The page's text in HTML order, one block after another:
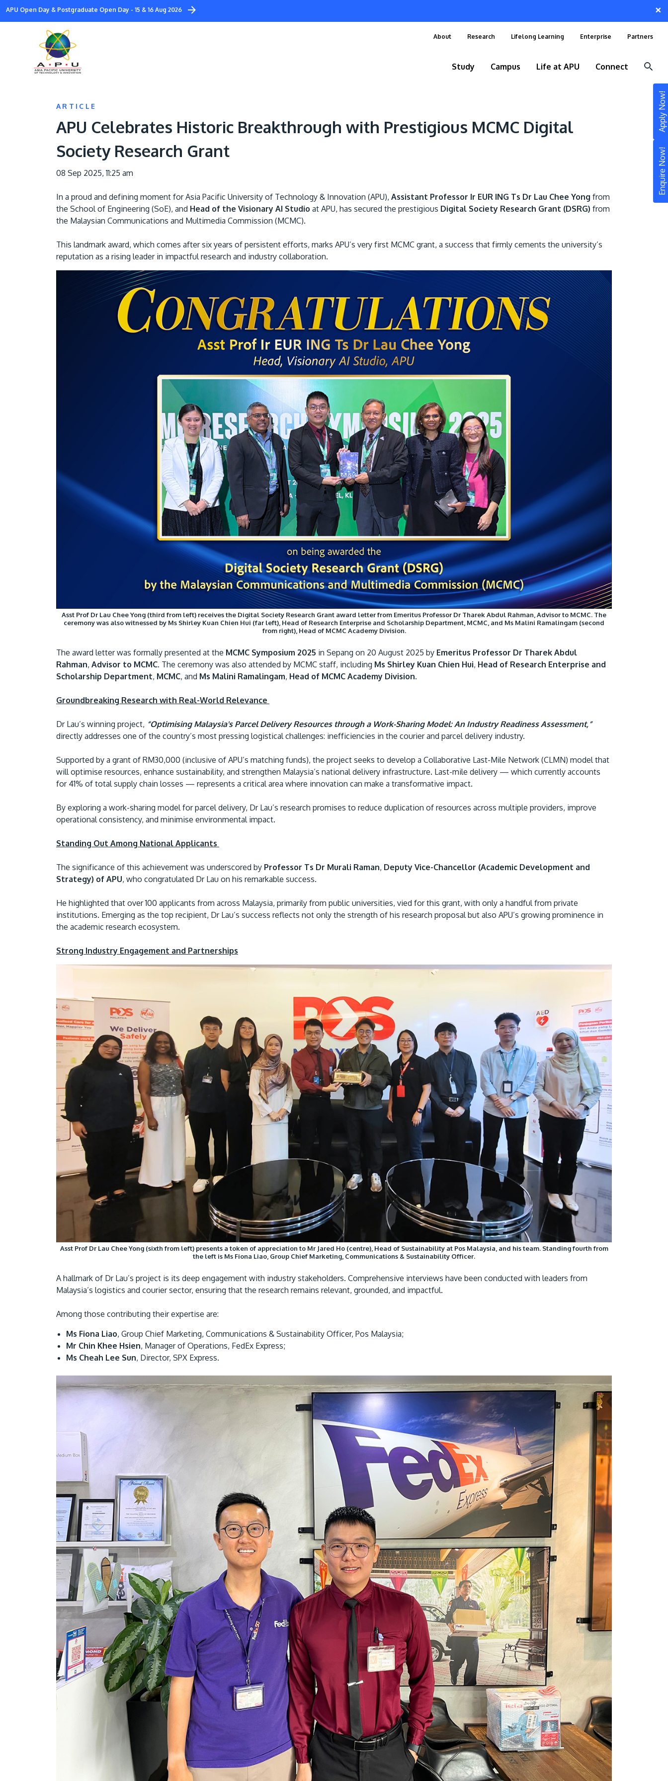
Enquire Now!
Apply Now!
Skip
×
APU Open Day & Postgraduate Open Day - 15 & 16 Aug 2026
About Research Lifelong Learning Enterprise Partners
Study Campus Life at APU Connect
STUDY
APU a great place to study and research.
Learn more about our campus.
Visit Us
MALAYSIA'S BEST TECHNOLOGY UNIVERSITY
APU was awarded the Premier Digital Tech
Institution status by the Malaysia Digital
Economy Corporation (MDEC).
GETTING THERE
The Asia Pacific University of Technology &
along the KL-Seremban highway less than
Location & Contacts
ARTICLE
APU Celebrates Historic Breakthrough with Prestigious MCMC Digital
Society Research Grant
08 Sep 2025, 11:25 am
In a proud and defining moment for Asia Pacific University of Technology & Innovation (APU), Assistant Professor Ir EUR ING Ts Dr Lau Chee Yong from
the School of Engineering (SoE), and Head of the Visionary AI Studio at APU, has secured the prestigious Digital Society Research Grant (DSRG) from
the Malaysian Communications and Multimedia Commission (MCMC).
This landmark award, which comes after six years of persistent efforts, marks APU’s very first MCMC grant, a success that firmly cements the university’s
reputation as a rising leader in impactful research and industry collaboration.
Asst Prof Dr Lau Chee Yong (third from left) receives the Digital Society Research Grant award letter from Emeritus Professor Dr Tharek Abdul Rahman, Advisor to MCMC. The
ceremony was also witnessed by Ms Shirley Kuan Chien Hui (far left), Head of Research Enterprise and Scholarship Department, MCMC, and Ms Malini Ramalingam (second
from right), Head of MCMC Academy Division.
The award letter was formally presented at the MCMC Symposium 2025 in Sepang on 20 August 2025 by Emeritus Professor Dr Tharek Abdul
Rahman, Advisor to MCMC. The ceremony was also attended by MCMC staff, including Ms Shirley Kuan Chien Hui, Head of Research Enterprise and
Scholarship Department, MCMC, and Ms Malini Ramalingam, Head of MCMC Academy Division.
Groundbreaking Research with Real-World Relevance
Dr Lau’s winning project, “Optimising Malaysia's Parcel Delivery Resources through a Work-Sharing Model: An Industry Readiness Assessment,”
directly addresses one of the country’s most pressing logistical challenges: inefficiencies in the courier and parcel delivery industry.
Supported by a grant of RM30,000 (inclusive of APU’s matching funds), the project seeks to develop a Collaborative Last-Mile Network (CLMN) model that
will optimise resources, enhance sustainability, and strengthen Malaysia’s national delivery infrastructure. Last-mile delivery — which currently accounts
for 41% of total supply chain losses — represents a critical area where innovation can make a transformative impact.
By exploring a work-sharing model for parcel delivery, Dr Lau’s research promises to reduce duplication of resources across multiple providers, improve
operational consistency, and minimise environmental impact.
Standing Out Among National Applicants
The significance of this achievement was underscored by Professor Ts Dr Murali Raman, Deputy Vice-Chancellor (Academic Development and
Strategy) of APU, who congratulated Dr Lau on his remarkable success.
He highlighted that over 100 applicants from across Malaysia, primarily from public universities, vied for this grant, with only a handful from private
institutions. Emerging as the top recipient, Dr Lau’s success reflects not only the strength of his research proposal but also APU’s growing prominence in
the academic research ecosystem.
Strong Industry Engagement and Partnerships
Asst Prof Dr Lau Chee Yong (sixth from left) presents a token of appreciation to Mr Jared Ho (centre), Head of Sustainability at Pos Malaysia, and his team. Standing fourth from
the left is Ms Fiona Liao, Group Chief Marketing, Communications & Sustainability Officer.
A hallmark of Dr Lau’s project is its deep engagement with industry stakeholders. Comprehensive interviews have been conducted with leaders from
Malaysia’s logistics and courier sector, ensuring that the research remains relevant, grounded, and impactful.
Among those contributing their expertise are:
Ms Fiona Liao, Group Chief Marketing, Communications & Sustainability Officer, Pos Malaysia;
Mr Chin Khee Hsien, Manager of Operations, FedEx Express;
Ms Cheah Lee Sun, Director, SPX Express.